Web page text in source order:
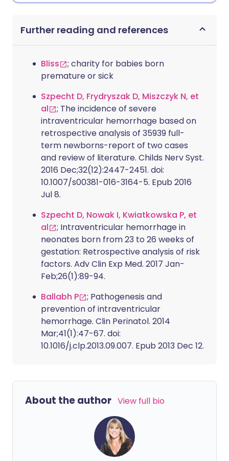
Further reading and references
Bliss
; charity for babies born
premature or sick
Szpecht D, Frydryszak D, Miszczyk N, et
al
; The incidence of severe
intraventricular hemorrhage based on
retrospective analysis of 35939 full-
term newborns-report of two cases
and review of literature. Childs Nerv Syst.
2016 Dec;32(12):2447-2451. doi:
10.1007/s00381-016-3164-5. Epub 2016
Jul 8.
Szpecht D, Nowak I, Kwiatkowska P, et
al
; Intraventricular hemorrhage in
neonates born from 23 to 26 weeks of
gestation: Retrospective analysis of risk
factors. Adv Clin Exp Med. 2017 Jan-
Feb;26(1):89-94.
Ballabh P
; Pathogenesis and
prevention of intraventricular
hemorrhage. Clin Perinatol. 2014
Mar;41(1):47-67. doi:
10.1016/j.clp.2013.09.007. Epub 2013 Dec 12.
About the author View full bio